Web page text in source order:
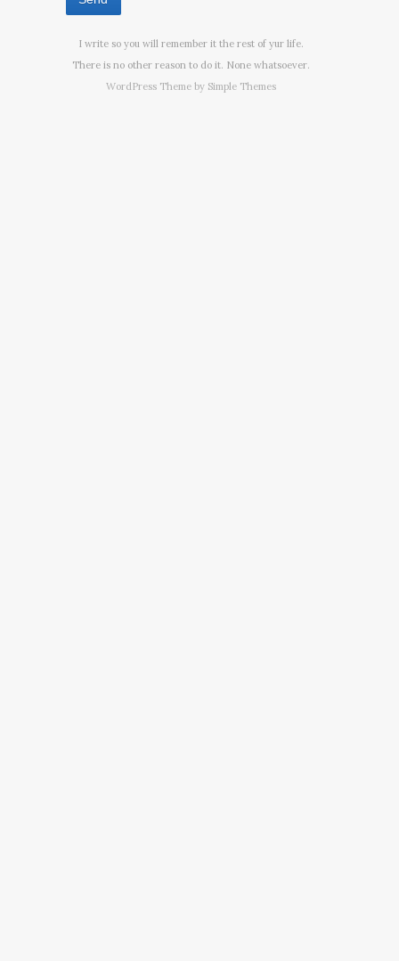
I write so you will remember it the rest of yur life.
There is no other reason to do it. None whatsoever.
WordPress Theme by Simple Themes